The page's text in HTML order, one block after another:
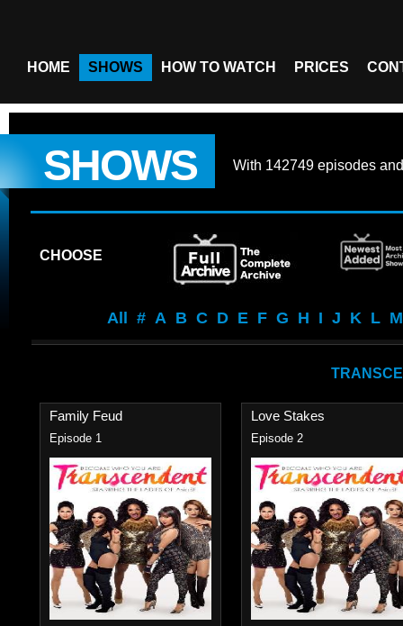
HOME SHOWS HOW TO WATCH PRICES
SHOWS With 142749 episodes
CHOOSE
All # A B C D E F G H I J K L M
Family Feud
Episode 1
Love Stakes
Episode 2